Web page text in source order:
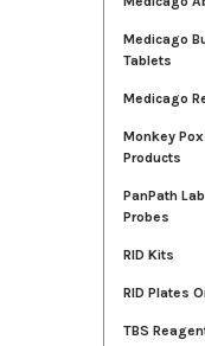
Medicago
Tablets
Medicago
Monkey
Products
PanPath
Probes
RID Kits
RID Plates
TBS